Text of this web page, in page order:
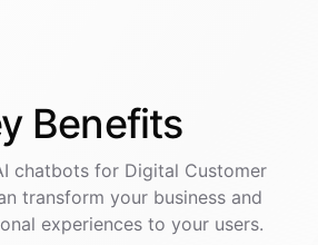
Benefits
chatbots for Digital Customer
transform your business and
experiences to your users.